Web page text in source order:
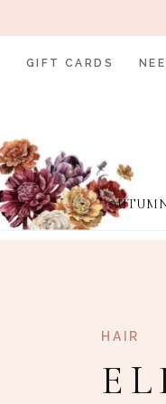
GIFT CARDS
HAIR